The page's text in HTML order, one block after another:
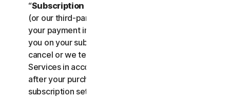
“Subscription Fee
(or our third-party payment processor) will store
your payment information and automatically charge
you on your subscription renewal date, until you
cancel or we terminate your access to or use of the
Services in accordance with this LSA. At any time
after your purchase, you may change your
subscription settings, including cancelling your